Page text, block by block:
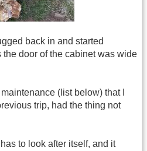
back in and started
door of the cabinet was wide
(list below) that I
trip, had the thing not
to look after itself, and it